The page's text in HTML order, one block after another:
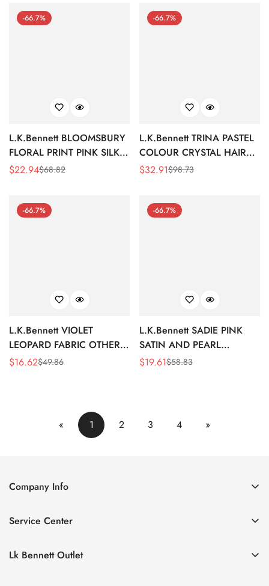
-66.7%
L.K.Bennett BLOOMSBURY
FLORAL PRINT PINK SILK
EYE MASK
Sale
$22.94
Regular$68.82
-66.7%
L.K.Bennett TRINA PASTEL
COLOUR CRYSTAL HAIR
CLIP
Sale
$32.91
Regular$98.73
-66.7%
L.K.Bennett VIOLET
LEOPARD FABRIC OTHER
ACCESSORIES
Sale
$16.62
Regular$49.86
-66.7%
L.K.Bennett SADIE PINK
SATIN AND PEARL
HEADBAND
Sale
$19.61
Regular$58.83
« 1 2 3 4 »
Company Info
Contact Us
Size Chart
Service Center
Privacy Policy
Lk Bennett Outlet